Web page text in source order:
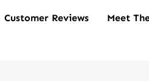
Customer Reviews Meet